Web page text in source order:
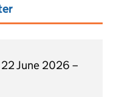
22 June 2026 –